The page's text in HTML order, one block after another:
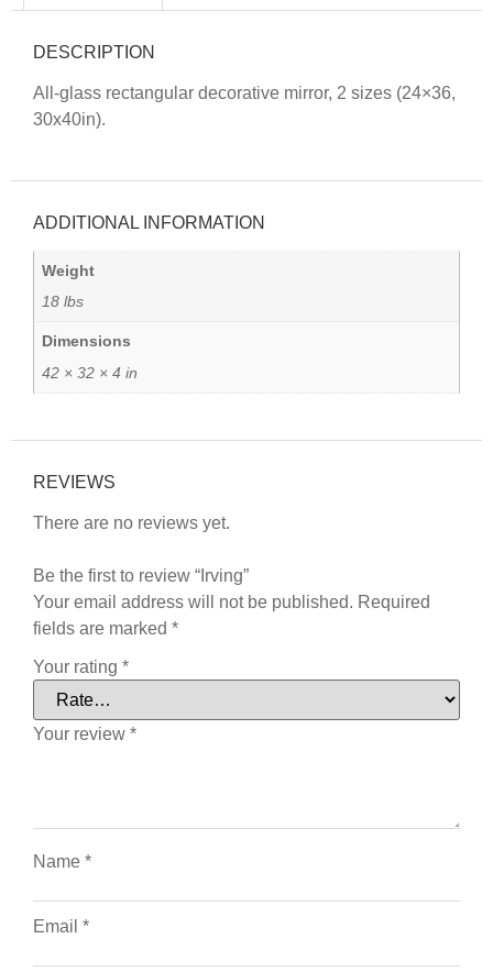
DESCRIPTION
All-glass rectangular decorative mirror, 2 sizes (24×36,
30x40in).
ADDITIONAL INFORMATION
Weight
18 lbs
Dimensions
42 × 32 × 4 in
REVIEWS
There are no reviews yet.
Be the first to review “Irving”
Your email address will not be published. Required
fields are marked *
Your rating *
Your review *
Name *
Email *